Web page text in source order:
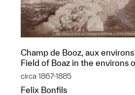
Champ de Booz, aux
Field of Boaz in the environs
circa 1867-1885
Felix Bonfils